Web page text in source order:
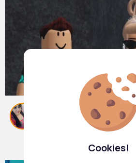
Cookies!
Tommorow we will
#foryoupage #roblox #fyp
#robloxbloxburg
Annie Emmerich1 y